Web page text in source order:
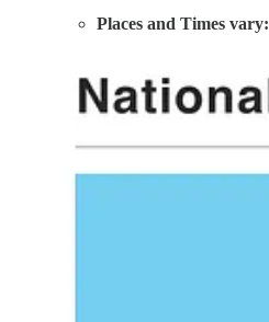
Places and Times vary: